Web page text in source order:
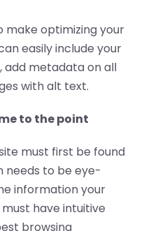
optimizing your
easily include your
add metadata on all
with alt text.
to the point
must first be found
needs to be eye-
information your
have intuitive
browsing